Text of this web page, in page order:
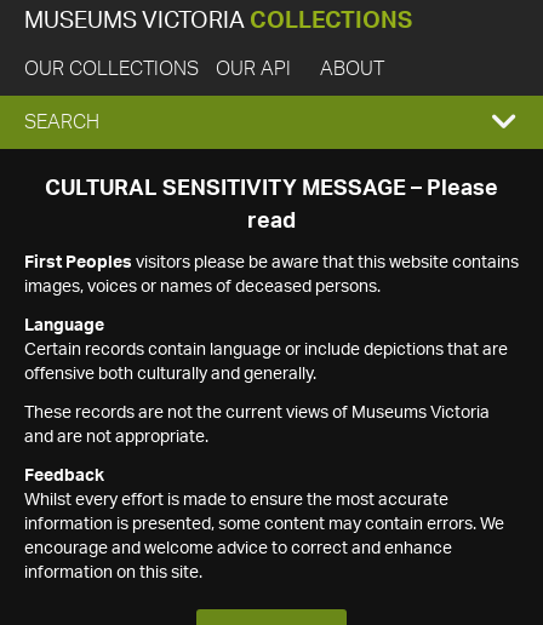
MUSEUMS VICTORIA COLLECTIONS
OUR COLLECTIONS OUR API ABOUT
EXPAND
SEARCH
SEARCH
CULTURAL SENSITIVITY MESSAGE – Please
read
First Peoples visitors please be aware that this website contains
images, voices or names of deceased persons.
Language
Certain records contain language or include depictions that are
offensive both culturally and generally.
These records are not the current views of Museums Victoria
and are not appropriate.
Feedback
Whilst every effort is made to ensure the most accurate
information is presented, some content may contain errors. We
encourage and welcome advice to correct and enhance
information on this site.